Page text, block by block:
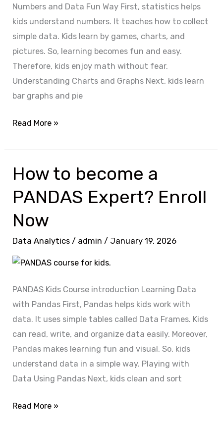
Numbers and Data Fun Way First, statistics helps
kids understand numbers. It teaches how to collect
simple data. Kids learn by games, charts, and
pictures. So, learning becomes fun and easy.
Therefore, kids enjoy math without fear.
Understanding Charts and Graphs Next, kids learn
bar graphs and pie
Read More »
How to become a
PANDAS Expert? Enroll
Now
Data Analytics / admin/ January 19, 2026
PANDAS Kids Course introduction Learning Data
with Pandas First, Pandas helps kids work with
data. It uses simple tables called Data Frames. Kids
can read, write, and organize data easily. Moreover,
Pandas makes learning fun and visual. So, kids
understand data in a simple way. Playing with
Data Using Pandas Next, kids clean and sort
How
become
a
PANDAS
Expert?
Enroll
Read More »